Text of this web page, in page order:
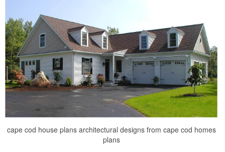
cape cod house plans architectural designs from cape cod homes
plans